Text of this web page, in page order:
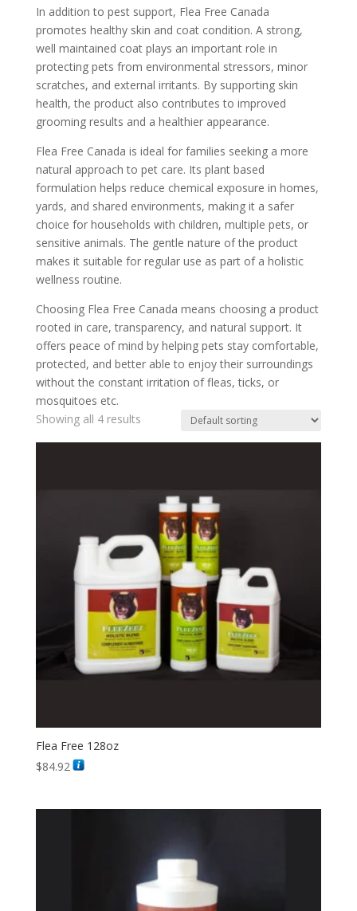
In addition to pest support, Flea Free Canada
promotes healthy skin and coat condition. A strong,
well maintained coat plays an important role in
protecting pets from environmental stressors, minor
scratches, and external irritants. By supporting skin
health, the product also contributes to improved
grooming results and a healthier appearance.
Flea Free Canada is ideal for families seeking a more
natural approach to pet care. Its plant based
formulation helps reduce chemical exposure in homes,
yards, and shared environments, making it a safer
choice for households with children, multiple pets, or
sensitive animals. The gentle nature of the product
makes it suitable for regular use as part of a holistic
wellness routine.
Choosing Flea Free Canada means choosing a product
rooted in care, transparency, and natural support. It
offers peace of mind by helping pets stay comfortable,
protected, and better able to enjoy their surroundings
without the constant irritation of fleas, ticks, or
mosquitoes etc.
Showing all 4 results
Flea Free 128oz
$84.92